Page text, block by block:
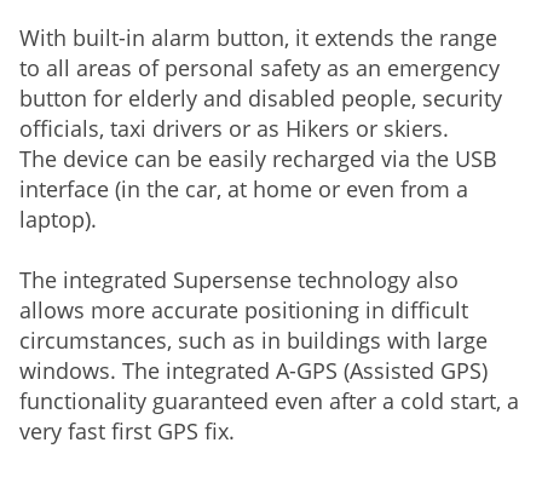
With built-in alarm button, it extends the range
to all areas of personal safety as an emergency
button for elderly and disabled people, security
officials, taxi drivers or as Hikers or skiers.
The device can be easily recharged via the USB
interface (in the car, at home or even from a
laptop).
The integrated Supersense technology also
allows more accurate positioning in difficult
circumstances, such as in buildings with large
windows. The integrated A-GPS (Assisted GPS)
functionality guaranteed even after a cold start, a
very fast first GPS fix.